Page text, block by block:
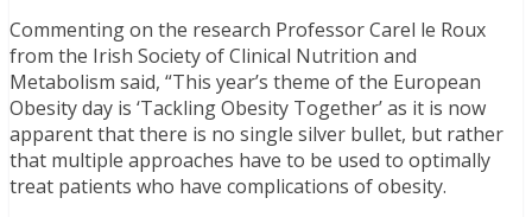
Commenting on the research Professor Carel le Roux
from the Irish Society of Clinical Nutrition and
Metabolism said, “This year’s theme of the European
Obesity day is ‘Tackling Obesity Together’ as it is now
apparent that there is no single silver bullet, but rather
that multiple approaches have to be used to optimally
treat patients who have complications of obesity.